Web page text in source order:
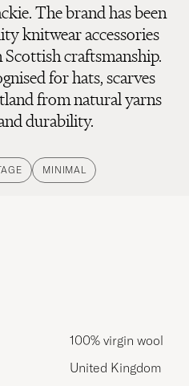
The brand has been
knitwear accessories
craftsmanship.
for hats, scarves
from natural yarns
durability.
MINIMAL
100% virgin wool
United Kingdom